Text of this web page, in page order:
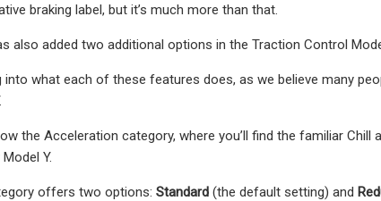
braking label, but it’s much more than that.
also added two additional options in the Traction Control
into what each of these features does, as we believe many
the Acceleration category, where you’ll find the familiar
Y.
offers two options: Standard (the default setting) and